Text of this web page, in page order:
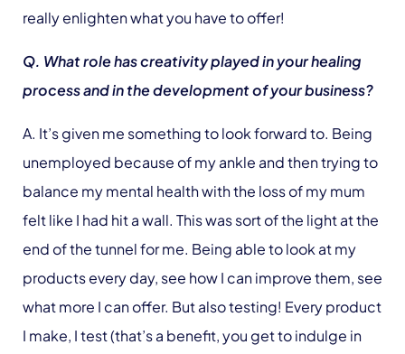
really enlighten what you have to offer!
Q. What role has creativity played in your healing
process and in the development of your business?
A. It’s given me something to look forward to. Being
unemployed because of my ankle and then trying to
balance my mental health with the loss of my mum
felt like I had hit a wall. This was sort of the light at the
end of the tunnel for me. Being able to look at my
products every day, see how I can improve them, see
what more I can offer. But also testing! Every product
I make, I test (that’s a benefit, you get to indulge in